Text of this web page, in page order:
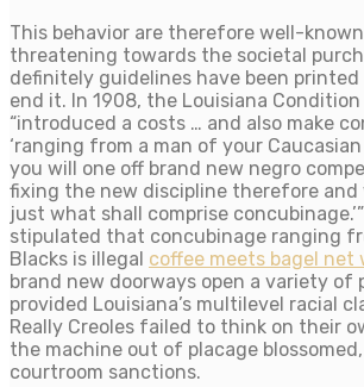
This behavior are therefore well-
threatening towards the societal
definitely guidelines have been
end it. In 1908, the Louisiana
“introduced a costs … and also make
‘ranging from a man of your
you will one off brand new negro
fixing the new discipline therefore and
just what shall comprise
stipulated that concubinage ranging
Blacks is illegal coffee meets bagel net
brand new doorways open a variety of
provided Louisiana’s multilevel racial
Really Creoles failed to think on their
the machine out of placage
courtroom sanctions.